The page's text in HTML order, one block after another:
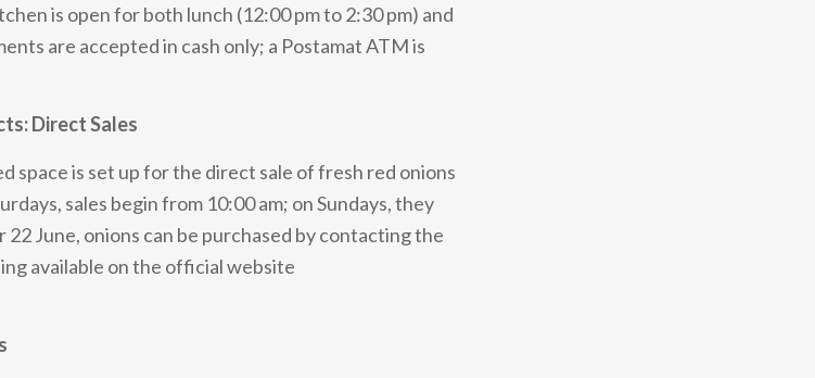
is open for both lunch (12:00 pm to 2:30 pm) and
are accepted in cash only; a Postamat ATM is
Direct Sales
space is set up for the direct sale of fresh red onions
sales begin from 10:00 am; on Sundays, they
June, onions can be purchased by contacting the
available on the official website